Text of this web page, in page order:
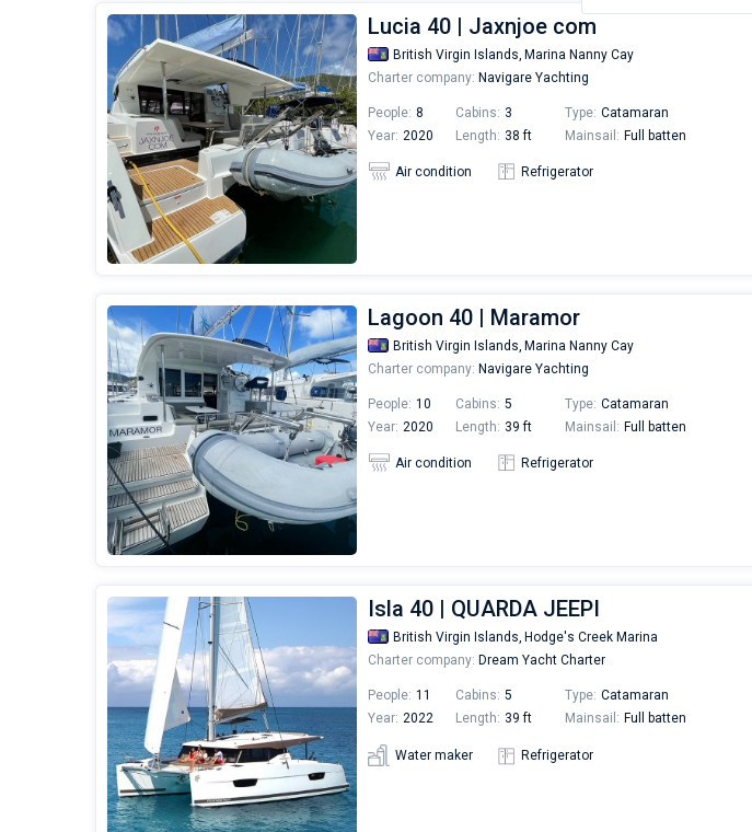
Lucia 40 | Jaxnjoe com
British Virgin Islands, Marina Nanny Cay
Charter company: Navigare Yachting
People: 8 Cabins: 3 Type: Catamaran
Year: 2020 Length: 38 ft Mainsail: Full batten
Air condition Refrigerator
Lagoon 40 | Maramor
British Virgin Islands, Marina Nanny Cay
Charter company: Navigare Yachting
People: 10 Cabins: 5 Type: Catamaran
Year: 2020 Length: 39 ft Mainsail: Full batten
Air condition Refrigerator
Isla 40 | QUARDA JEEPI
British Virgin Islands, Hodge's Creek Marina
Charter company: Dream Yacht Charter
People: 11 Cabins: 5 Type: Catamaran
Year: 2022 Length: 39 ft Mainsail: Full batten
Water maker Refrigerator